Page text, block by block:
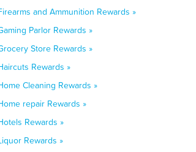
and Ammunition Rewards »
Parlor Rewards »
Store Rewards »
Rewards »
Cleaning Rewards »
repair Rewards »
Rewards »
Rewards »